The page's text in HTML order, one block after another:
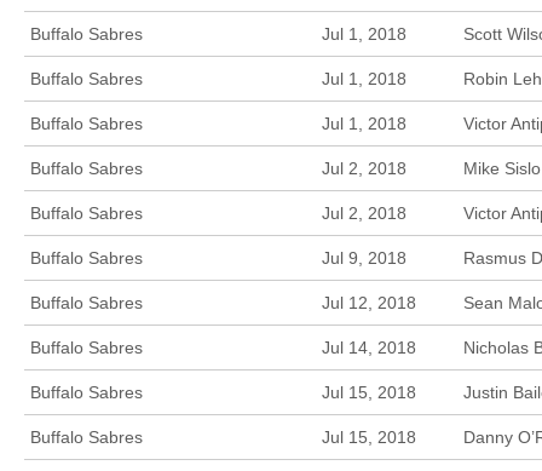
Buffalo Sabres Jul 1, 2018 Scott
Buffalo Sabres Jul 1, 2018 Robin
Buffalo Sabres Jul 1, 2018 Victor
Buffalo Sabres Jul 2, 2018 Mike
Buffalo Sabres Jul 2, 2018 Victor
Buffalo Sabres Jul 9, 2018 Rasmus
Buffalo Sabres Jul 12, 2018 Sean
Buffalo Sabres Jul 14, 2018 Nicholas
Buffalo Sabres Jul 15, 2018 Justin
Buffalo Sabres Jul 15, 2018 Danny